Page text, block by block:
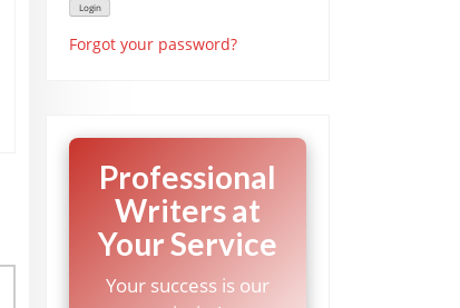
Forgot your password?
Professional
Writers at
Your Service
Your success is our